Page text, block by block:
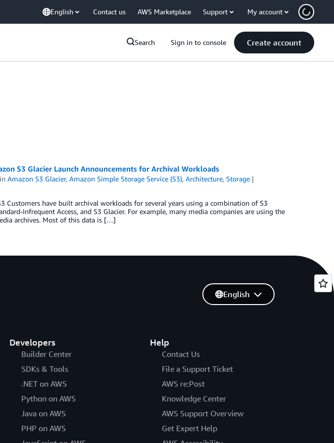
English Contact us AWS Marketplace Support My account
Search Sign in to console Create account
S3 Glacier Launch Announcements for Archival Workloads
inAmazon S3 Glacier,Amazon Simple Storage Service (S3),Architecture,Storage
Customers have built archival workloads for several years using a combination of S3
Infrequent Access, and S3 Glacier. For example, many media companies are using the
archives. Most of this data is […]
Developers
Builder Center
SDKs & Tools
.NET on AWS
Python on AWS
Java on AWS
PHP on AWS
Help
Contact Us
File a Support Ticket
AWS re:Post
Knowledge Center
AWS Support Overview
Get Expert Help
English